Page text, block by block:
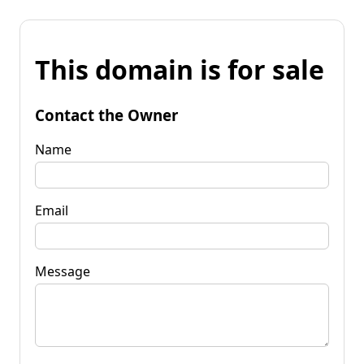
This domain is for sale
Contact the Owner
Name
Email
Message